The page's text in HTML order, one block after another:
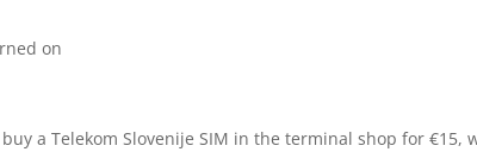
on
a Telekom Slovenije SIM in the terminal shop for €15,